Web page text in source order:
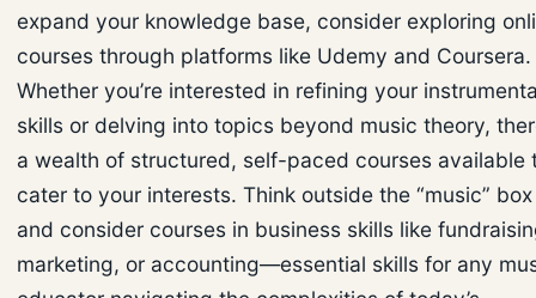
expand your knowledge base, consider exploring
courses through platforms like Udemy and Coursera.
Whether you’re interested in refining your
skills or delving into topics beyond music theory,
a wealth of structured, self-paced courses available
cater to your interests. Think outside the “music” box
and consider courses in business skills like
marketing, or accounting—essential skills for any